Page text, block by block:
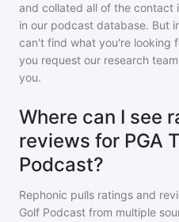
and collated all of the contact
in our podcast database. But
can't find what you're looking
you request our research
you.
Where can I see
reviews for PGA
Podcast?
Rephonic pulls ratings and
Golf Podcast from multiple